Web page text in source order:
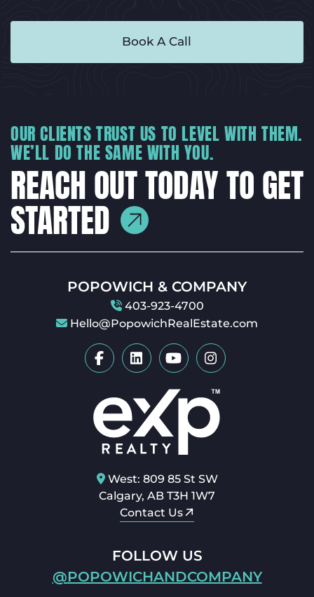
Book A Call
OUR CLIENTS TRUST US TO LEVEL WITH THEM.
WE’LL DO THE SAME WITH YOU.
REACH OUT TODAY TO GET
STARTED
POPOWICH & COMPANY
403-923-4700
Hello@PopowichRealEstate.com
West: 809 85 St SW
Calgary, AB T3H 1W7
Contact Us
FOLLOW US
@POPOWICHANDCOMPANY